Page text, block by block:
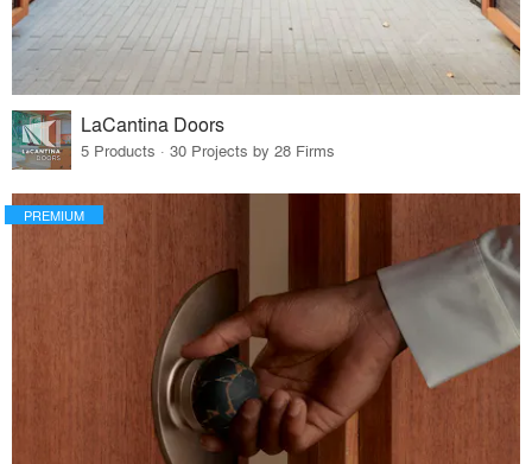
LaCantina Doors
5 Products · 30 Projects by 28 Firms
PREMIUM